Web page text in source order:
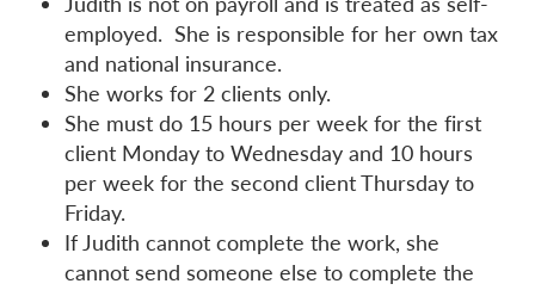
employed. She is responsible for her own tax
and national insurance.
She works for 2 clients only.
She must do 15 hours per week for the first
client Monday to Wednesday and 10 hours
per week for the second client Thursday to
Friday.
If Judith cannot complete the work, she
cannot send someone else to complete the